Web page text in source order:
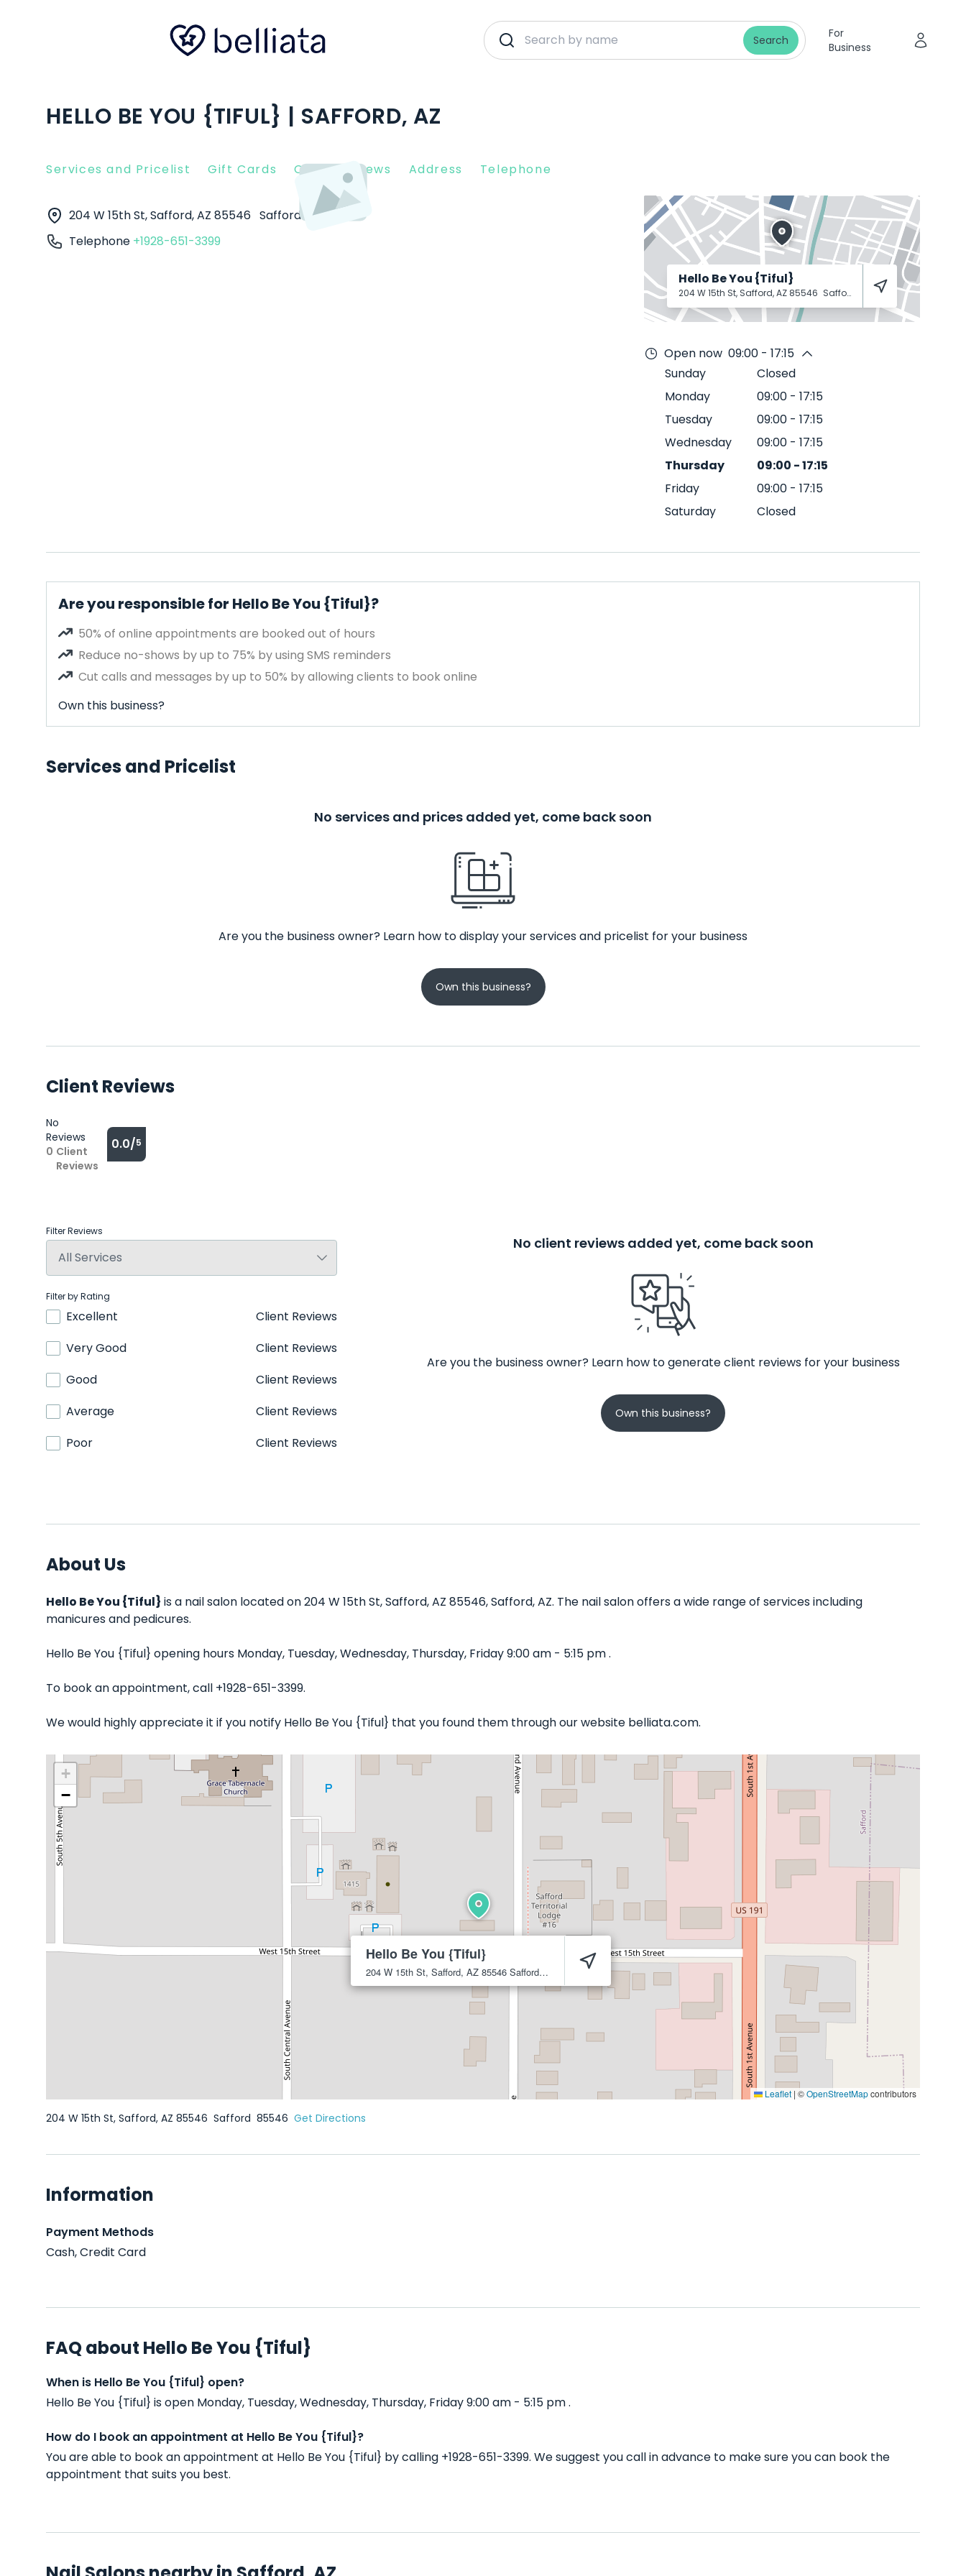
Search
For
Business
HELLO BE YOU {TIFUL} | SAFFORD, AZ
Services and Pricelist Gift Cards Client Reviews Address Telephone
204 W 15th St, Safford, AZ 85546 Safford 85546
Telephone +1928-651-3399
Hello Be You {Tiful}
204 W 15th St, Safford, AZ 85546 Safford 85546
Open now 09:00 - 17:15
Sunday
Closed
Monday
09:00 - 17:15
Tuesday
09:00 - 17:15
Wednesday
09:00 - 17:15
Thursday
09:00 -17:15
Friday
09:00 - 17:15
Saturday
Closed
Are you responsible for Hello Be You {Tiful}?
50% of online appointments are booked out of hours
Reduce no-shows by up to 75% by using SMS reminders
Cut calls and messages by up to 50% by allowing clients to book online
Own this business?
Services and Pricelist
No services and prices added yet, come back soon
Are you the business owner? Learn how to display your services and pricelist for your business
Own this business?
Client Reviews
No
Reviews
0 Client
Reviews
0.0/5
Filter Reviews
Filter by Rating
Excellent
Client Reviews
Very Good
Client Reviews
Good
Client Reviews
Average
Client Reviews
Poor
Client Reviews
No client reviews added yet, come back soon
Are you the business owner? Learn how to generate client reviews for your business
Own this business?
About Us
Hello Be You {Tiful} is a nail salon located on 204 W 15th St, Safford, AZ 85546, Safford, AZ. The nail salon offers a wide range of services including
manicures and pedicures.
Hello Be You {Tiful} opening hours Monday, Tuesday, Wednesday, Thursday, Friday 9:00 am - 5:15 pm .
To book an appointment, call +1928-651-3399.
We would highly appreciate it if you notify Hello Be You {Tiful} that you found them through our website belliata.com.
Hello Be You {Tiful}
204 W 15th St, Safford, AZ 85546 Safford 85546
+
−
Leaflet | ©OpenStreetMapcontributors
204 W 15th St, Safford, AZ 85546 Safford 85546 Get Directions
Information
Payment Methods
Cash, Credit Card
FAQ about Hello Be You {Tiful}
When is Hello Be You {Tiful} open?
Hello Be You {Tiful} is open Monday, Tuesday, Wednesday, Thursday, Friday 9:00 am - 5:15 pm .
How do I book an appointment at Hello Be You {Tiful}?
You are able to book an appointment at Hello Be You {Tiful} by calling +1928-651-3399. We suggest you call in advance to make sure you can book the
appointment that suits you best.